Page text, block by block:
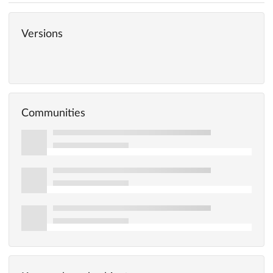
Versions
Communities